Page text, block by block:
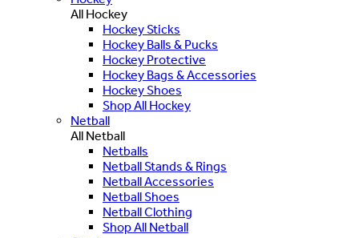
All Hockey
Hockey Sticks
Hockey Balls & Pucks
Hockey Protective
Hockey Bags & Accessories
Hockey Shoes
Shop All Hockey
Netball
All Netball
Netballs
Netball Stands & Rings
Netball Accessories
Netball Shoes
Netball Clothing
Shop All Netball